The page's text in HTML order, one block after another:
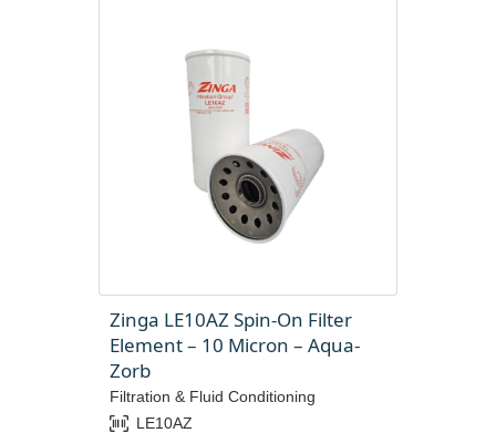
Zinga LE10AZ Spin-On Filter
Element – 10 Micron – Aqua-
Zorb
Filtration & Fluid Conditioning
LE10AZ